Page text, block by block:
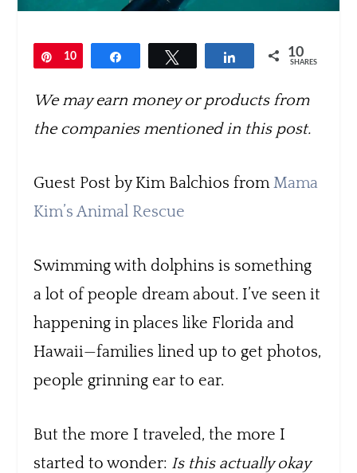
Pin
10 Share 10
SHARES
We may earn money or products from
the companies mentioned in this post.
Guest Post by Kim Balchios fromMama
Kim’s Animal Rescue
Swimming with dolphins is something
a lot of people dream about. I’ve seen it
happening in places like Florida and
Hawaii—families lined up to get photos,
people grinning ear to ear.
But the more I traveled, the more I
started to wonder: Is this actually okay